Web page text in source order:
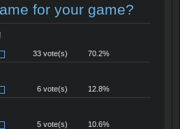
for your game?
33 vote(s) 70.2%
6 vote(s) 12.8%
5 vote(s) 10.6%